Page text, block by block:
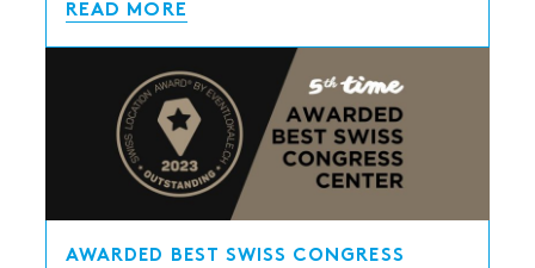
READ MORE
AWARDED BEST SWISS CONGRESS